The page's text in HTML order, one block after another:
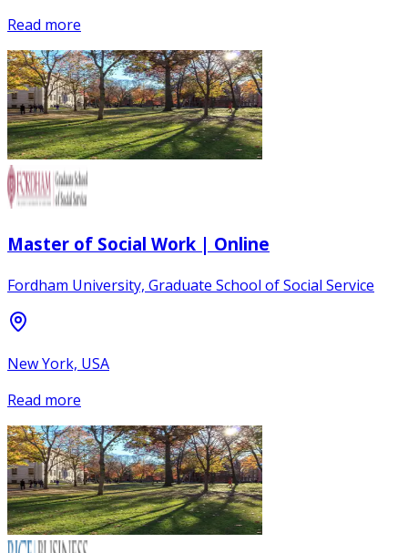
Read more
Master of Social Work | Online
Fordham University, Graduate School of Social Service
New York, USA
Read more